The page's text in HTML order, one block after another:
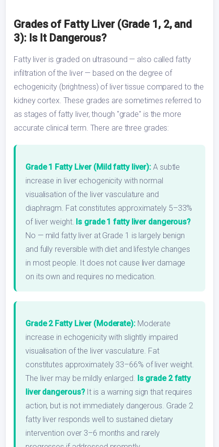
Grades of Fatty Liver (Grade 1, 2, and
3): Is It Dangerous?
Fatty liver is graded on ultrasound — also called fatty
infiltration of the liver — based on the degree of
echogenicity (brightness) of liver tissue compared to the
kidney cortex. These grades are sometimes referred to
as stages of fatty liver, though "grade" is the more
accurate clinical term. There are three grades:
Grade 1 Fatty Liver (Mild fatty liver): A subtle
increase in liver echogenicity with normal
visualisation of the liver vasculature and
diaphragm. Fat constitutes approximately 5–33%
of liver weight. Is grade 1 fatty liver dangerous?
No — mild fatty liver at Grade 1 is largely benign
and fully reversible with diet and lifestyle changes
in most people. It does not cause liver damage
on its own and requires no medication.
Grade 2 Fatty Liver (Moderate):Moderate
increase in echogenicity with slightly impaired
visualisation of the liver vasculature. Fat
constitutes approximately 33–66% of liver weight.
The liver may be mildly enlarged. Is grade 2 fatty
liver dangerous?It is a warning sign that requires
action, but is not immediately dangerous. Grade 2
fatty liver responds well to sustained dietary
intervention over 3–6 months and rarely